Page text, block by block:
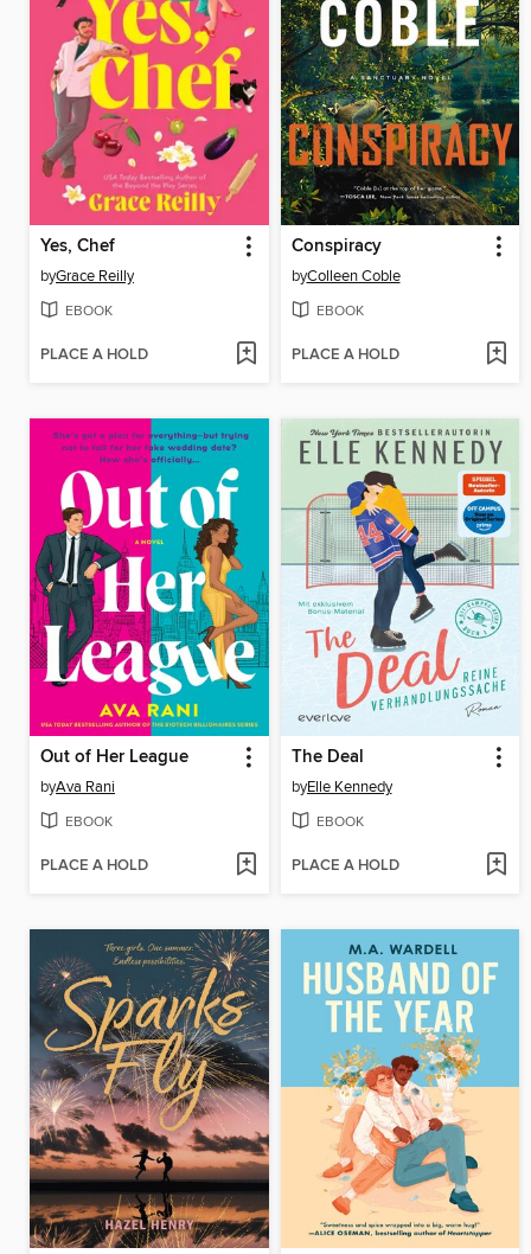
Yes, Chef
byGrace Reilly
EBOOK
PLACE A HOLD
Conspiracy
byColleen Coble
EBOOK
PLACE A HOLD
Out of Her League
byAva Rani
EBOOK
PLACE A HOLD
The Deal
byElle Kennedy
EBOOK
PLACE A HOLD